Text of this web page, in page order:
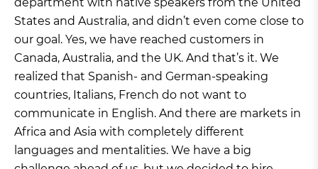
States and Australia, and didn’t even come close to
our goal. Yes, we have reached customers in
Canada, Australia, and the UK. And that’s it. We
realized that Spanish- and German-speaking
countries, Italians, French do not want to
communicate in English. And there are markets in
Africa and Asia with completely different
languages and mentalities. We have a big